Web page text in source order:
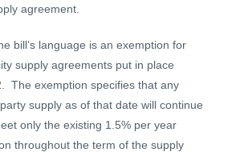
agreement.
bill’s language is an exemption for
supply agreements put in place
The exemption specifies that any
party supply as of that date will continue
only the existing 1.5% per year
throughout the term of the supply